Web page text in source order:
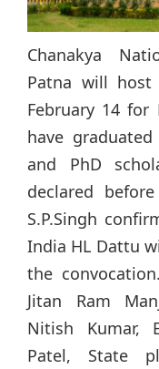
Chanakya
Patna will host
February 14 for
have
and PhD
declared
S.P.Singh
India HL Dattu
the
Jitan Ram
Nitish Kumar,
Patel, State